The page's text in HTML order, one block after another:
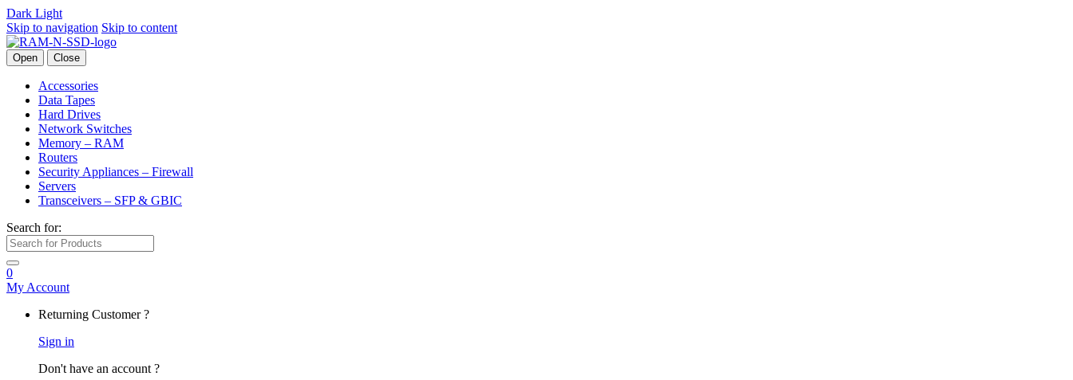
Dark Light
Skip to navigation Skip to content
Open Close
Accessories
Data Tapes
Hard Drives
Network Switches
Memory – RAM
Routers
Security Appliances – Firewall
Servers
Transceivers – SFP & GBIC
Search for:
0
My Account
Returning Customer ?
Sign in
Don't have an account ?